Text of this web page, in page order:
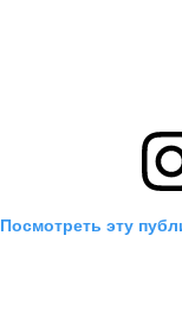
Посмотреть эту